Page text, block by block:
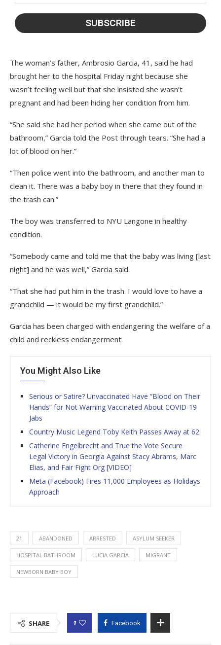
The woman’s father, Ambrosio Garcia, 41, said he had
brought her to the hospital Friday night because she
wasn’t feeling well but that she insisted she wasn’t
pregnant and had been hiding her condition from him.
“She said she had her period when she came out of the
bathroom,” Garcia told the Post through tears. “She had a
lot of blood on her.”
“Then police went into the bathroom, and another man to
clean it. There was a baby boy in there that they found in
the trash can.”
The boy was transferred to NYU Langone in healthy
condition.
“Somebody came and told me that the baby was living [last
night] and he was well,” Garcia said.
“That she had put him in the trash. I would love to have a
grandchild — it would be my first grandchild.”
Garcia has been charged with endangering the welfare of a
child and reckless endangerment.
You Might Also Like
Serious or Satire? Unvaccinated Have “Blood on Their
Hands” for Not Warning Vaccinated About COVID-19
Jabs
Country Music Legend Toby Keith Passes Away at 62
Catherine Engelbrecht and True the Vote Secure
Legal Victory in Georgia Against Stacy Abrams, Marc
Elias, and Fair Fight Org [VIDEO]
Meta (Facebook) Fires 11,000 Employees as Holidays
Approach
21 ABANDONED ARRESTED ASYLUM SEEKER
HOSPITAL BATHROOM LUCIA GARCIA MIGRANT
NEWBORN BABY BOY
SHARE 1 Facebook